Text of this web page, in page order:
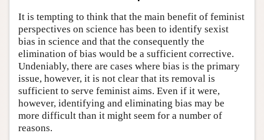
It is tempting to think that the main benefit of feminist
perspectives on science has been to identify sexist
bias in science and that the consequently the
elimination of bias would be a sufficient corrective.
Undeniably, there are cases where bias is the primary
issue, however, it is not clear that its removal is
sufficient to serve feminist aims. Even if it were,
however, identifying and eliminating bias may be
more difficult than it might seem for a number of
reasons.